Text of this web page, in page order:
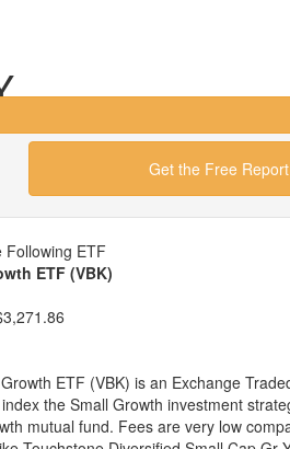
Get the Free Report
Following ETF
ETF (VBK)
ETF (VBK) is an Exchange
the Small Growth investment
mutual fund. Fees are very low